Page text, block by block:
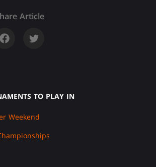
Article
TO PLAY IN
Weekend